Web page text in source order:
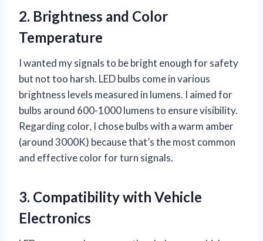
2. Brightness and Color
Temperature
I wanted my signals to be bright enough for safety
but not too harsh. LED bulbs come in various
brightness levels measured in lumens. I aimed for
bulbs around 600-1000 lumens to ensure visibility.
Regarding color, I chose bulbs with a warm amber
(around 3000K) because that’s the most common
and effective color for turn signals.
3. Compatibility with Vehicle
Electronics